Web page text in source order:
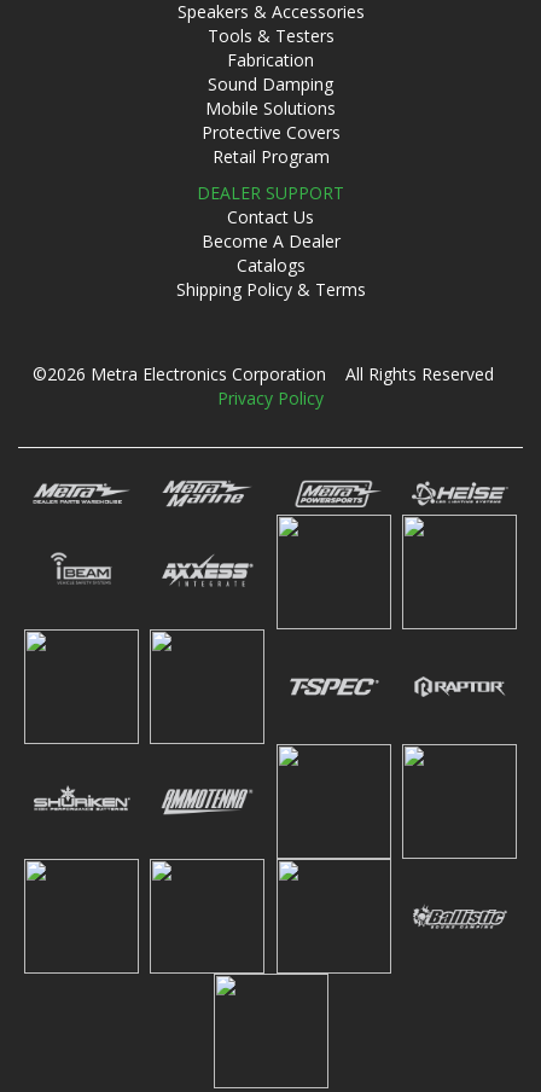
Speakers & Accessories
Tools & Testers
Fabrication
Sound Damping
Mobile Solutions
Protective Covers
Retail Program
DEALER SUPPORT
Contact Us
Become A Dealer
Catalogs
Shipping Policy & Terms
©2026 Metra Electronics Corporation All Rights Reserved
Privacy Policy